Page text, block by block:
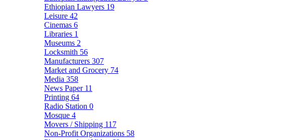
Ethiopian Lawyers 19
Leisure 42
Cinemas 6
Libraries 1
Museums 2
Locksmith 56
Manufacturers 307
Market and Grocery 74
Media 358
News Paper 11
Printing 64
Radio Station 0
Mosque 4
Movers / Shipping 117
Non-Profit Organizations 58